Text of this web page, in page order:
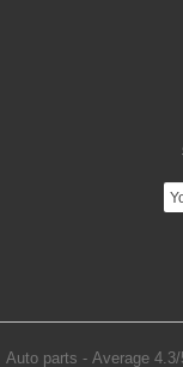
Auto parts - Average 4.3/